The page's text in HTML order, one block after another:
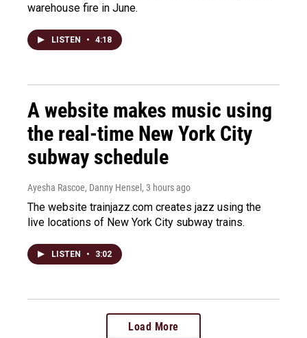
warehouse fire in June.
LISTEN • 4:18
A website makes music using
the real-time New York City
subway schedule
Ayesha Rascoe, Danny Hensel , 3 hours ago
The website trainjazz.com creates jazz using the
live locations of New York City subway trains.
LISTEN • 3:02
Load More